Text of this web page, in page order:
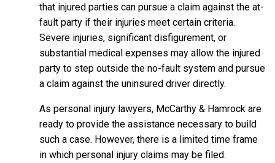
that injured parties can pursue a claim against the at-
fault party if their injuries meet certain criteria.
Severe injuries, significant disfigurement, or
substantial medical expenses may allow the injured
party to step outside the no-fault system and pursue
a claim against the uninsured driver directly.
As personal injury lawyers, McCarthy & Hamrock are
ready to provide the assistance necessary to build
such a case. However, there is a limited time frame
in which personal injury claims may be filed.